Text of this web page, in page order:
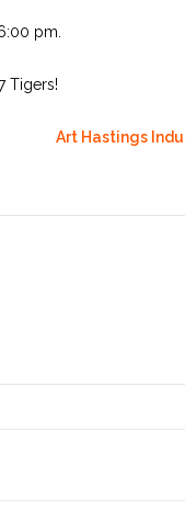
pm.
Tigers!
Art Hastings